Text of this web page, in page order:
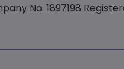
No. 1897198